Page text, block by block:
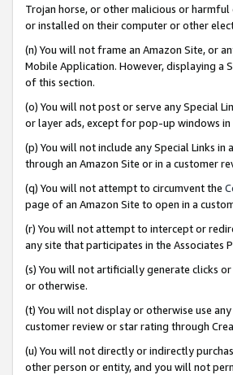
Trojan horse, or other malicious or
or installed on their computer or other
(n) You will not frame an Amazon Site, or
Mobile Application. However, displaying a
of this section.
(o) You will not post or serve any Special
or layer ads, except for pop-up windows
(p) You will not include any Special Links
through an Amazon Site or in a customer
(q) You will not attempt to circumvent the
page of an Amazon Site to open in a
(r) You will not attempt to intercept or
any site that participates in the Associates
(s) You will not artificially generate clicks
or otherwise.
(t) You will not display or otherwise use
customer review or star rating through
(u) You will not directly or indirectly
other person or entity, and you will not